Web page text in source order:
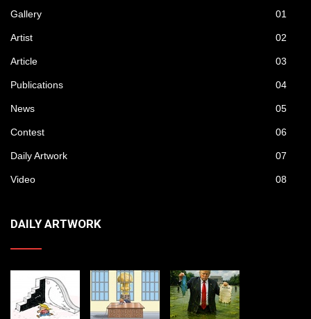
Gallery 01
Artist 02
Article 03
Publications 04
News 05
Contest 06
Daily Artwork 07
Video 08
DAILY ARTWORK